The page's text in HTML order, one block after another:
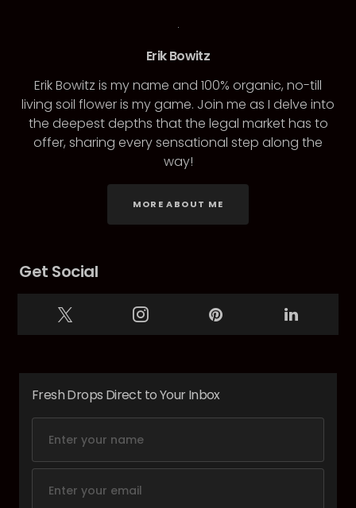
Erik Bowitz
Erik Bowitz is my name and 100% organic, no-till
living soil flower is my game. Join me as I delve into
the deepest depths that the legal market has to
offer, sharing every sensational step along the
way!
MORE ABOUT ME
Get Social
Fresh Drops Direct to Your Inbox